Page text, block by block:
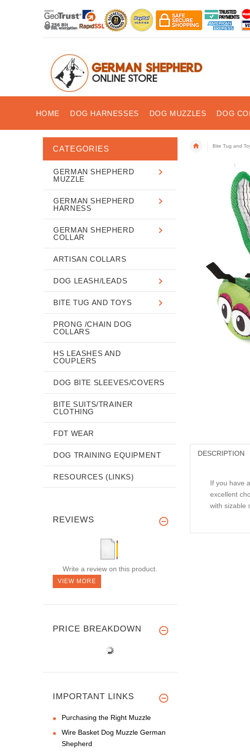
HOME DOG HARNESSES DOG MUZZLES DOG
Bite Tug and
DESCRIPTION
If you have
excellent
with sizable
CATEGORIES
GERMAN SHEPHERD
MUZZLE
GERMAN SHEPHERD
HARNESS
GERMAN SHEPHERD
COLLAR
ARTISAN COLLARS
DOG LEASH/LEADS
BITE TUG AND TOYS
PRONG /CHAIN DOG
COLLARS
HS LEASHES AND
COUPLERS
DOG BITE SLEEVES/COVERS
BITE SUITS/TRAINER
CLOTHING
FDT WEAR
DOG TRAINING EQUIPMENT
RESOURCES (LINKS)
REVIEWS
Write a review on this product.
VIEW MORE
PRICE BREAKDOWN
IMPORTANT LINKS
Purchasing the Right Muzzle
Wire Basket Dog Muzzle German
Shepherd